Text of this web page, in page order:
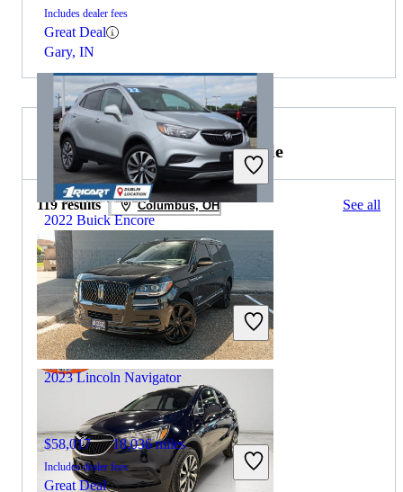
Includes dealer fees
Great Deal
Gary, IN
2022 Buick Encore
$18,374 21,963 miles
Includes dealer fees
Great Deal
Columbus, OH
2022 Lincoln Navigator for Sale
119 results Columbus, OH See all
2023 Lincoln Navigator
$58,017 18,036 miles
Includes dealer fees
Great Deal